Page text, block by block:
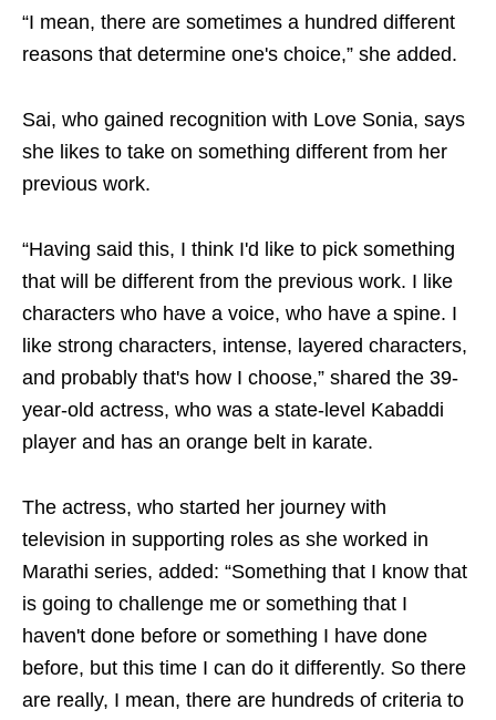
“I mean, there are sometimes a hundred different
reasons that determine one's choice,” she added.
Sai, who gained recognition with Love Sonia, says
she likes to take on something different from her
previous work.
“Having said this, I think I'd like to pick something
that will be different from the previous work. I like
characters who have a voice, who have a spine. I
like strong characters, intense, layered characters,
and probably that's how I choose,” shared the 39-
year-old actress, who was a state-level Kabaddi
player and has an orange belt in karate.
The actress, who started her journey with
television in supporting roles as she worked in
Marathi series, added: “Something that I know that
is going to challenge me or something that I
haven't done before or something I have done
before, but this time I can do it differently. So there
are really, I mean, there are hundreds of criteria to